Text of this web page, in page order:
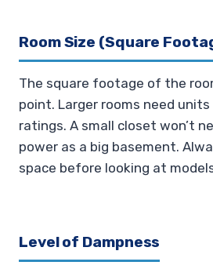
Room Size (Square
The square footage of the
point. Larger rooms need units
ratings. A small closet won’t
power as a big basement.
space before looking at
Level of Dampness